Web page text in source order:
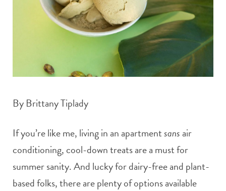
o
a
m
By Brittany Tiplady
If you’re like me, living in an apartmentsans air
conditioning, cool-down treats are a must for
summer sanity. And lucky for dairy-free and plant-
based folks, there are plenty of options available